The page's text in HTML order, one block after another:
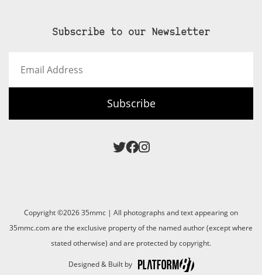
Subscribe to our Newsletter
Address
Subscribe
Copyright ©2026 35mmc | All photographs and text appearing on
35mmc.com are the exclusive property of the named author (except where
stated otherwise) and are protected by copyright.
Designed & Built by